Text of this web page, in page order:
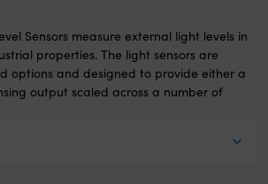
Sensors measure external light levels in
properties. The light sensors are
options and designed to provide either a
output scaled across a number of